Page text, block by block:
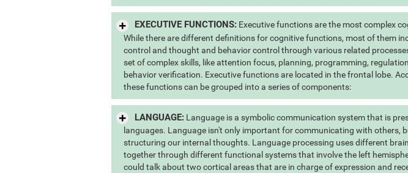
EXECUTIVE FUNCTIONS:Executive functions are the most complex
While there are different definitions for cognitive functions, most of them
control and thought and behavior control through various related
set of complex skills, like attention focus, planning, programming,
behavior verification. Executive functions are located in the frontal lobe.
these functions can be grouped into a series of components:
LANGUAGE:Language is a symbolic communication system that is
languages. Language isn't only important for communicating with others,
structuring our internal thoughts. Language processing uses different
together through different functional systems that involve the left
could talk about two cortical areas that are in charge of expression and